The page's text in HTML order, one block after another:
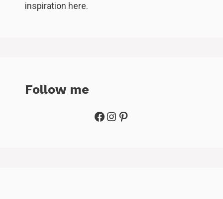
inspiration here.
Follow me
Facebook
Instagram
Pinterest